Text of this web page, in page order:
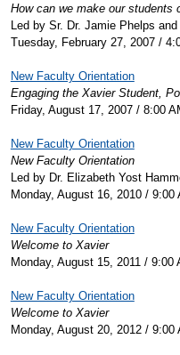
How can we make our students
Led by Sr. Dr. Jamie Phelps
Tuesday, February 27, 2007 /
New Faculty Orientation
Engaging the Xavier Student,
Friday, August 17, 2007 / 8:00
New Faculty Orientation
New Faculty Orientation
Led by Dr. Elizabeth Yost
Monday, August 16, 2010 / 9:00
New Faculty Orientation
Welcome to Xavier
Monday, August 15, 2011 / 9:00
New Faculty Orientation
Welcome to Xavier
Monday, August 20, 2012 / 9:00